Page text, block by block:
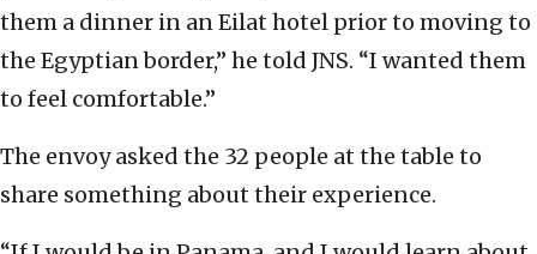
them a dinner in an Eilat hotel prior to moving to
the Egyptian border,” he told JNS. “I wanted them
to feel comfortable.”
The envoy asked the 32 people at the table to
share something about their experience.